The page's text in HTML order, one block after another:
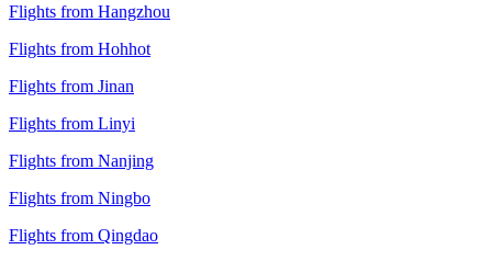
Flights from Hangzhou
Flights from Hohhot
Flights from Jinan
Flights from Linyi
Flights from Nanjing
Flights from Ningbo
Flights from Qingdao